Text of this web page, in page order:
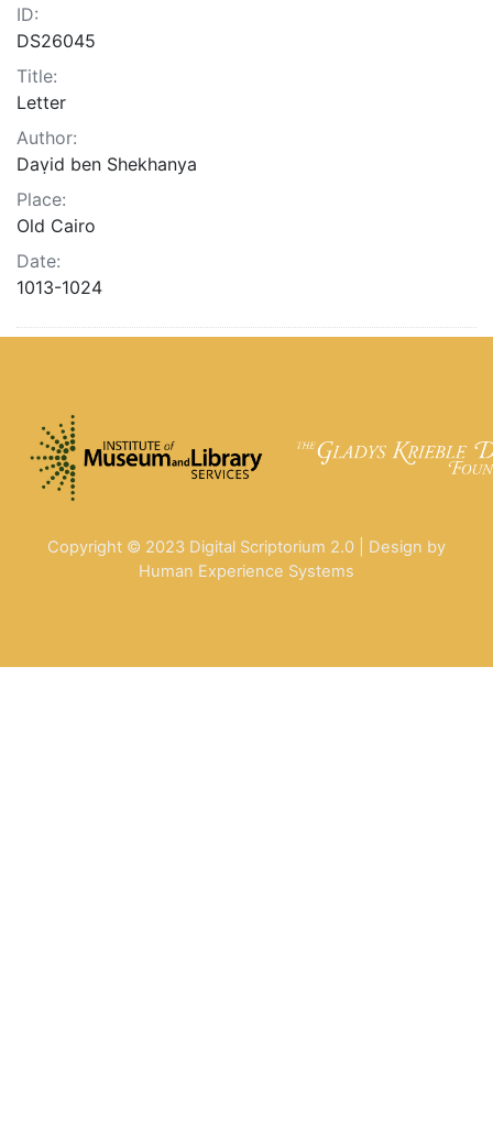
ID:
DS26045
Title:
Letter
Author:
Daṿid ben Shekhanya
Place:
Old Cairo
Date:
1013-1024
Copyright © 2023 Digital Scriptorium 2.0 | Design by
Human Experience Systems